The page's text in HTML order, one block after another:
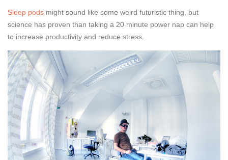
Sleep pods might sound like some weird futuristic thing, but
science has proven than taking a 20 minute power nap can help
to increase productivity and reduce stress.